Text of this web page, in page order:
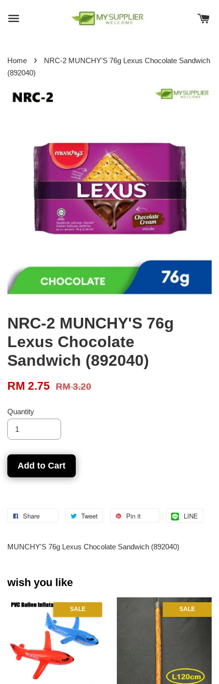
Home ›
NRC-2 MUNCHY'S 76g Lexus Chocolate Sandwich
(892040)
NRC-2 MUNCHY'S 76g
Lexus Chocolate
Sandwich (892040)
RM 2.75 RM 3.20
Quantity
Add to Cart
Share Tweet Pin it LINE
MUNCHY'S 76g Lexus Chocolate Sandwich (892040)
wish you like
SALE SALE